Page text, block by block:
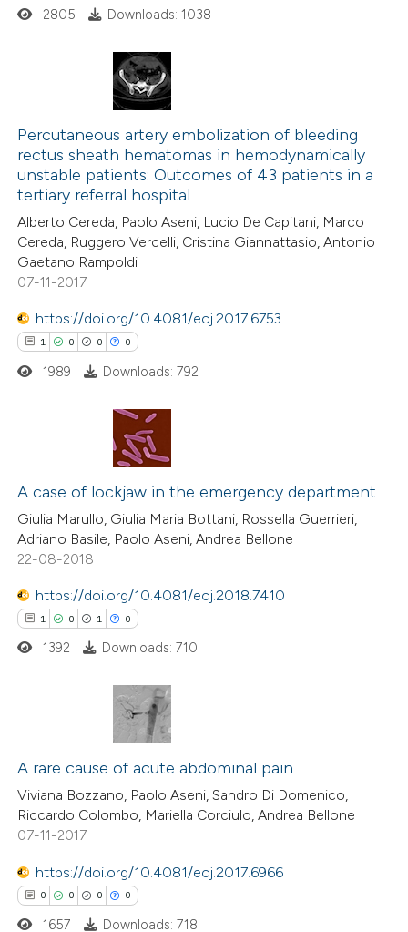
Citing Publications
Supporting
Mentioning
Contrasting
how this article has been
at scite.ai
shows how a scientific paper
been cited by providing the
of the citation, a
describing whether
mentions, or contrasts
claim, and a label
was made.
2805 Downloads: 1038
Percutaneous artery embolization of bleeding
rectus sheath hematomas in hemodynamically
unstable patients: Outcomes of 43 patients in a
tertiary referral hospital
Alberto Cereda, Paolo Aseni, Lucio De Capitani, Marco
Cereda, Ruggero Vercelli, Cristina Giannattasio, Antonio
Gaetano Rampoldi
07-11-2017
https://doi.org/10.4081/ecj.2017.6753
1 0 0 0
Citing Publications
Supporting
Mentioning
Contrasting
how this article has been
shows how a scientific paper
been cited by providing the
of the citation, a
describing whether
mentions, or contrasts
claim, and a label
in which section the
was made.
1989 Downloads: 792
A case of lockjaw in the emergency department
Giulia Marullo, Giulia Maria Bottani, Rossella Guerrieri,
Adriano Basile, Paolo Aseni, Andrea Bellone
22-08-2018
https://doi.org/10.4081/ecj.2018.7410
1 0 1 0
Citing Publications
Supporting
Mentioning
Contrasting
how this article has been
1392 Downloads: 710
A rare cause of acute abdominal pain
Viviana Bozzano, Paolo Aseni, Sandro Di Domenico,
Riccardo Colombo, Mariella Corciulo, Andrea Bellone
07-11-2017
https://doi.org/10.4081/ecj.2017.6966
0 0 0 0
1657 Downloads: 718